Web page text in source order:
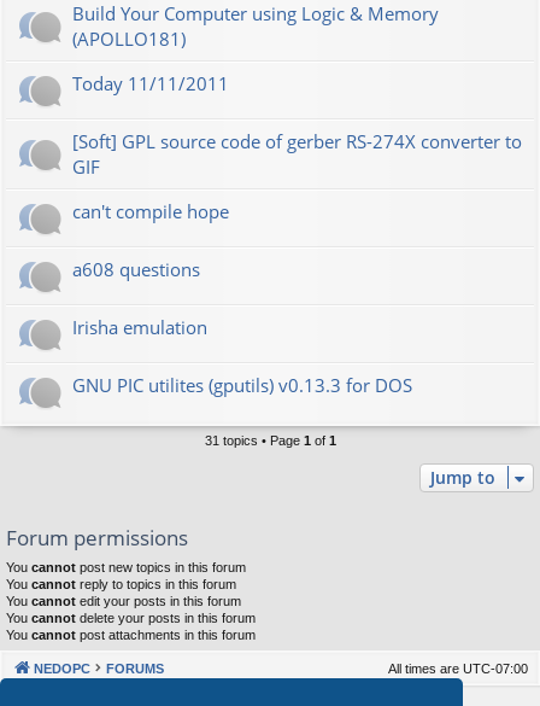
Build Your Computer using Logic & Memory
(APOLLO181)
Today 11/11/2011
[Soft] GPL source code of gerber RS-274X converter to
GIF
can't compile hope
a608 questions
Irisha emulation
GNU PIC utilites (gputils) v0.13.3 for DOS
31 topics • Page 1of 1
Jump to
Forum permissions
You cannot post new topics in this forum
You cannot reply to topics in this forum
You cannot edit your posts in this forum
You cannot delete your posts in this forum
You cannot post attachments in this forum
NEDOPC FORUMS All times are UTC-07:00